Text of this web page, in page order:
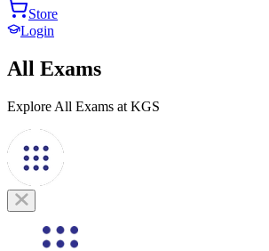
Store
Login
All Exams
Explore All Exams at KGS